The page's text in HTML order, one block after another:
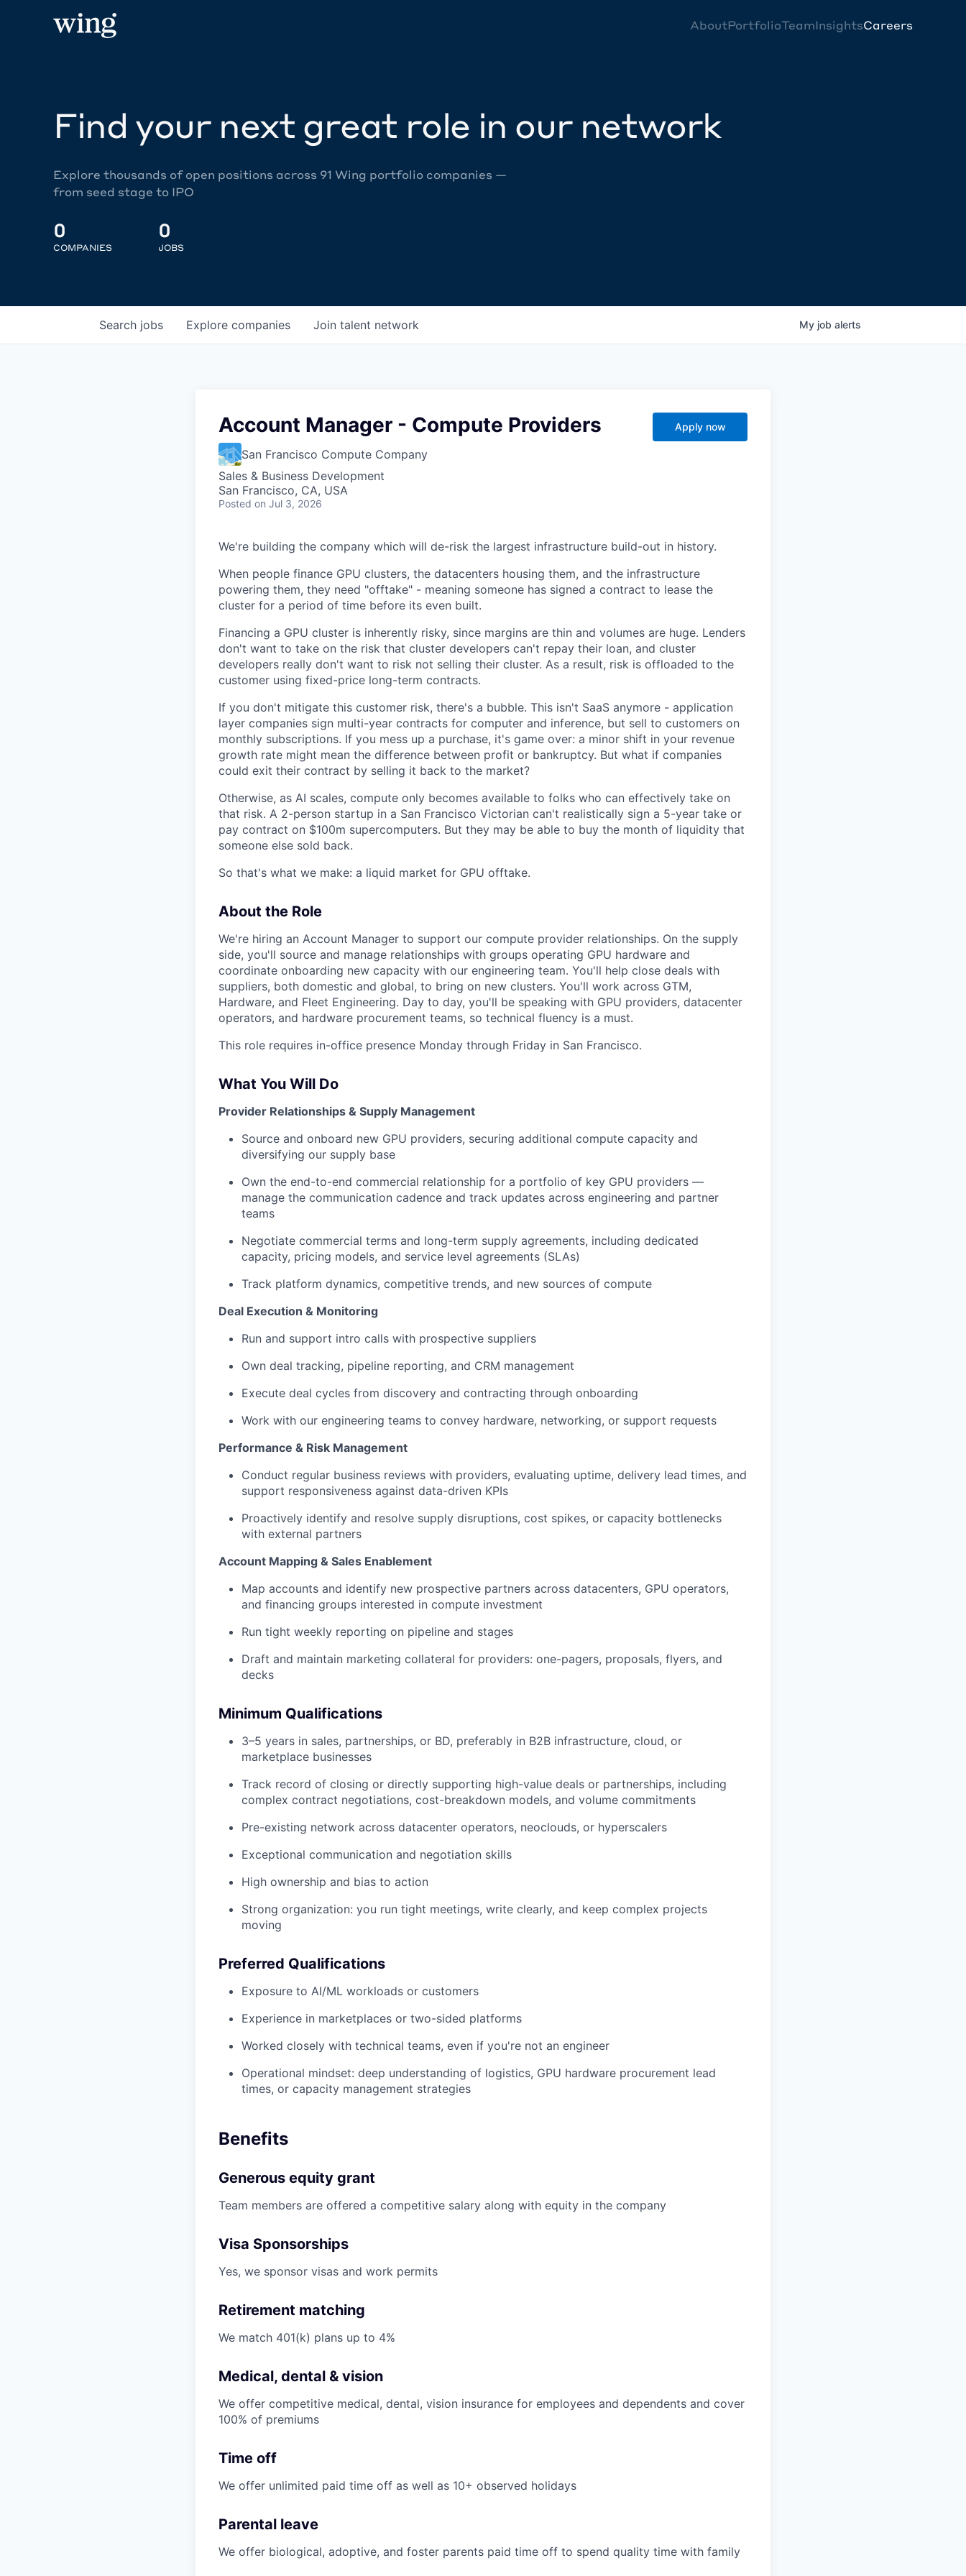
AboutPortfolioTeamInsightsCareers
Find your next great role in our network
Explore thousands of open positions across 91 Wing portfolio companies —
from seed stage to IPO
0
COMPANIES
0
JOBS
Search jobs Explore companies Join talent network My job alerts
Account Manager - Compute Providers
San Francisco Compute Company
Sales & Business Development
San Francisco, CA, USA
Posted on Jul 3, 2026
Apply now
We're building the company which will de-risk the largest infrastructure build-out in history.
When people finance GPU clusters, the datacenters housing them, and the infrastructure
powering them, they need "offtake" - meaning someone has signed a contract to lease the
cluster for a period of time before its even built.
Financing a GPU cluster is inherently risky, since margins are thin and volumes are huge. Lenders
don't want to take on the risk that cluster developers can't repay their loan, and cluster
developers really don't want to risk not selling their cluster. As a result, risk is offloaded to the
customer using fixed-price long-term contracts.
If you don't mitigate this customer risk, there's a bubble. This isn't SaaS anymore - application
layer companies sign multi-year contracts for computer and inference, but sell to customers on
monthly subscriptions. If you mess up a purchase, it's game over: a minor shift in your revenue
growth rate might mean the difference between profit or bankruptcy. But what if companies
could exit their contract by selling it back to the market?
Otherwise, as AI scales, compute only becomes available to folks who can effectively take on
that risk. A 2-person startup in a San Francisco Victorian can't realistically sign a 5-year take or
pay contract on $100m supercomputers. But they may be able to buy the month of liquidity that
someone else sold back.
So that's what we make: a liquid market for GPU offtake.
About the Role
We're hiring an Account Manager to support our compute provider relationships. On the supply
side, you'll source and manage relationships with groups operating GPU hardware and
coordinate onboarding new capacity with our engineering team. You'll help close deals with
suppliers, both domestic and global, to bring on new clusters. You'll work across GTM,
Hardware, and Fleet Engineering. Day to day, you'll be speaking with GPU providers, datacenter
operators, and hardware procurement teams, so technical fluency is a must.
This role requires in-office presence Monday through Friday in San Francisco.
What You Will Do
Provider Relationships & Supply Management
Source and onboard new GPU providers, securing additional compute capacity and
diversifying our supply base
Own the end-to-end commercial relationship for a portfolio of key GPU providers —
manage the communication cadence and track updates across engineering and partner
teams
Negotiate commercial terms and long-term supply agreements, including dedicated
capacity, pricing models, and service level agreements (SLAs)
Track platform dynamics, competitive trends, and new sources of compute
Deal Execution & Monitoring
Run and support intro calls with prospective suppliers
Own deal tracking, pipeline reporting, and CRM management
Execute deal cycles from discovery and contracting through onboarding
Work with our engineering teams to convey hardware, networking, or support requests
Performance & Risk Management
Conduct regular business reviews with providers, evaluating uptime, delivery lead times, and
support responsiveness against data-driven KPIs
Proactively identify and resolve supply disruptions, cost spikes, or capacity bottlenecks
with external partners
Account Mapping & Sales Enablement
Map accounts and identify new prospective partners across datacenters, GPU operators,
and financing groups interested in compute investment
Run tight weekly reporting on pipeline and stages
Draft and maintain marketing collateral for providers: one-pagers, proposals, flyers, and
decks
Minimum Qualifications
3–5 years in sales, partnerships, or BD, preferably in B2B infrastructure, cloud, or
marketplace businesses
Track record of closing or directly supporting high-value deals or partnerships, including
complex contract negotiations, cost-breakdown models, and volume commitments
Pre-existing network across datacenter operators, neoclouds, or hyperscalers
Exceptional communication and negotiation skills
High ownership and bias to action
Strong organization: you run tight meetings, write clearly, and keep complex projects
moving
Preferred Qualifications
Exposure to AI/ML workloads or customers
Experience in marketplaces or two-sided platforms
Worked closely with technical teams, even if you're not an engineer
Operational mindset: deep understanding of logistics, GPU hardware procurement lead
times, or capacity management strategies
Benefits
Generous equity grant
Team members are offered a competitive salary along with equity in the company
Visa Sponsorships
Yes, we sponsor visas and work permits
Retirement matching
We match 401(k) plans up to 4%
Medical, dental & vision
We offer competitive medical, dental, vision insurance for employees and dependents and cover
100% of premiums
Time off
We offer unlimited paid time off as well as 10+ observed holidays
Parental leave
We offer biological, adoptive, and foster parents paid time off to spend quality time with family